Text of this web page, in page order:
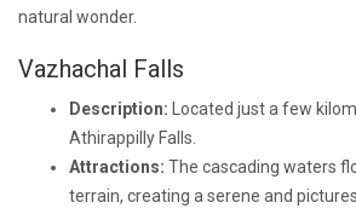
natural wonder.
Vazhachal Falls
Description: Located just a few
Athirappilly Falls.
Attractions: The cascading waters
terrain, creating a serene and